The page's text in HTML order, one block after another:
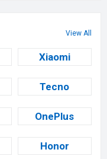
View All
Xiaomi
Tecno
OnePlus
Honor